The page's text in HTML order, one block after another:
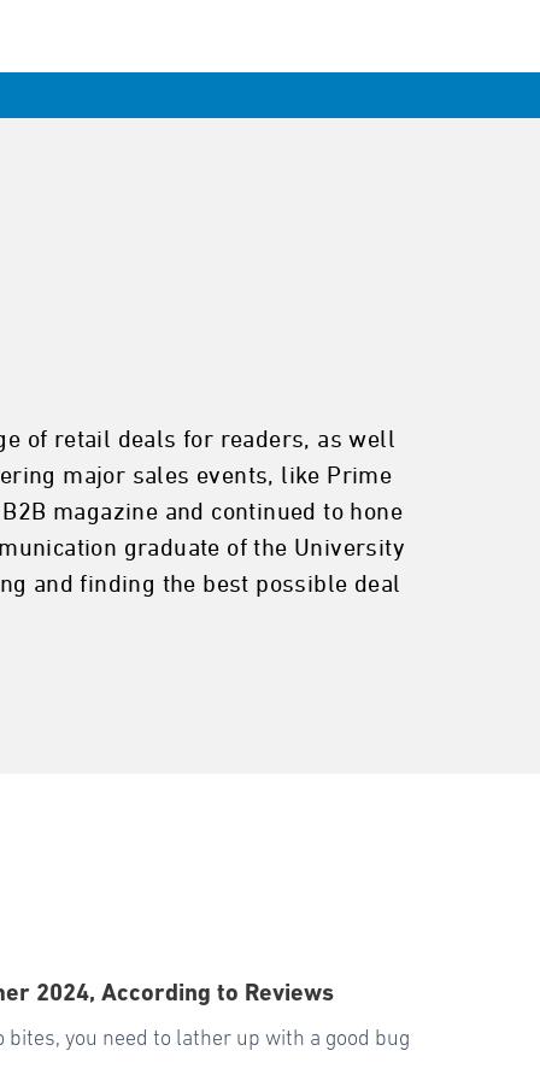
of retail deals for readers, as well
major sales events, like Prime
magazine and continued to hone
graduate of the University
and finding the best possible deal
2024, According to Reviews
bites, you need to lather up with a good bug